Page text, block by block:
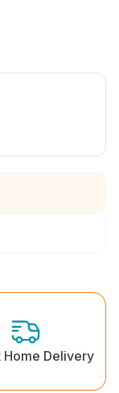
Home Delivery